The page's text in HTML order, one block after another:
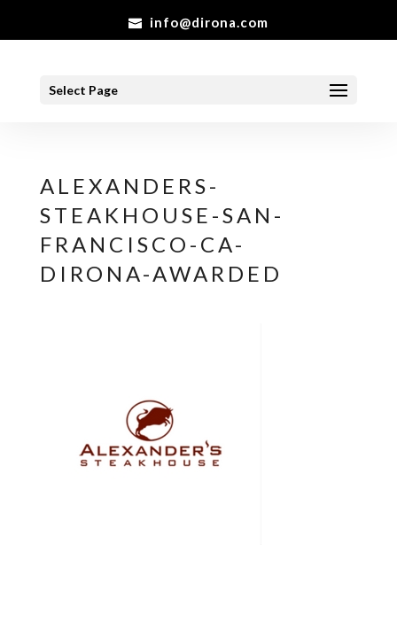
info@dirona.com
Select Page
ALEXANDERS-
STEAKHOUSE-SAN-
FRANCISCO-CA-
DIRONA-AWARDED